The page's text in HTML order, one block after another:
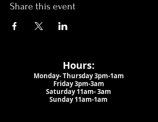
Share this event
Hours:
Monday- Thursday 3pm-1am​
Friday 3pm-3am
Saturday11am-3am
Sunday 11am-1am